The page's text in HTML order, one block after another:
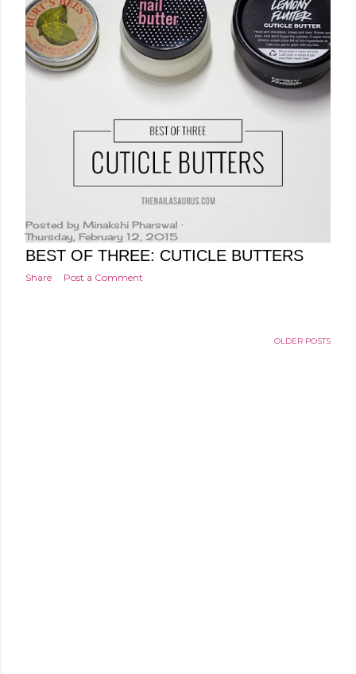
Posted by Minakshi Pharswal
Thursday, February 12, 2015
BEST OF THREE: CUTICLE BUTTERS
Share Post a Comment
OLDER POSTS